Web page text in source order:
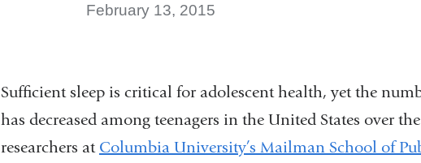
February 13, 2015
Sufficient sleep is critical for adolescent health, yet the
has decreased among teenagers in the United States over
researchers at Columbia University’s Mailman School of